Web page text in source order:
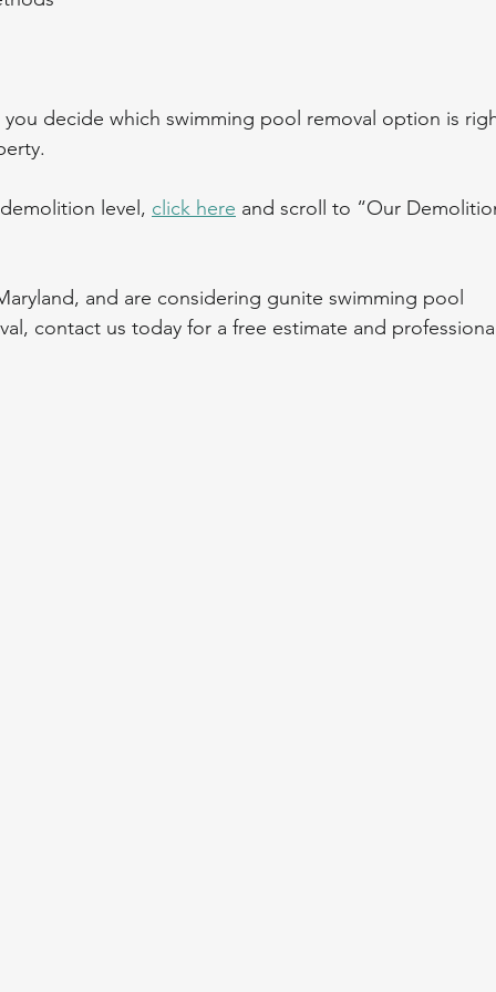
decide which swimming pool removal option is
level, click here and scroll to “Our
and are considering gunite swimming pool
contact us today for a free estimate and